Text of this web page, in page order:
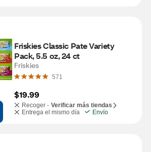
Friskies Classic Pate Variety
Pack, 5.5 oz, 24 ct
Friskies
571
$19.99
Recoger - Verificar más tiendas
Entrega el mismo día
Envío